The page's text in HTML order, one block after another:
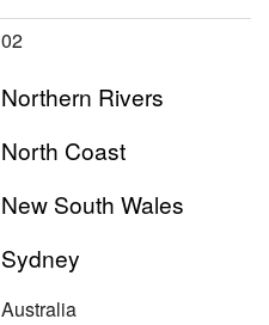
02
Northern Rivers
North Coast
New South Wales
Sydney
Australia